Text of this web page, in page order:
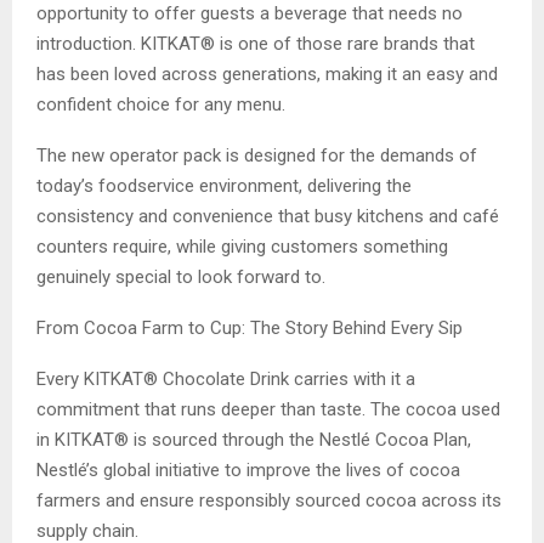
opportunity to offer guests a beverage that needs no
introduction. KITKAT® is one of those rare brands that
has been loved across generations, making it an easy and
confident choice for any menu.
The new operator pack is designed for the demands of
today’s foodservice environment, delivering the
consistency and convenience that busy kitchens and café
counters require, while giving customers something
genuinely special to look forward to.
From Cocoa Farm to Cup: The Story Behind Every Sip
Every KITKAT® Chocolate Drink carries with it a
commitment that runs deeper than taste. The cocoa used
in KITKAT® is sourced through the Nestlé Cocoa Plan,
Nestlé’s global initiative to improve the lives of cocoa
farmers and ensure responsibly sourced cocoa across its
supply chain.